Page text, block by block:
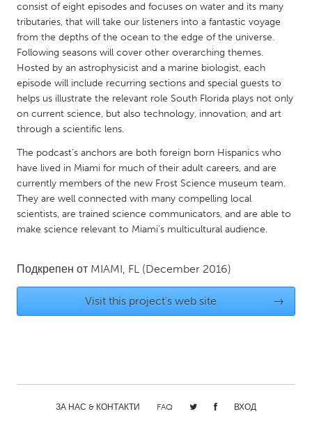
NETHERLANDS
Leiden
Rotterdam
Utrecht
QATAR
Qatar
SINGAPORE
Singapore
consist of eight episodes and focuses on water and its many
tributaries, that will take our listeners into a fantastic voyage
from the depths of the ocean to the edge of the universe.
Following seasons will cover other overarching themes.
Hosted by an astrophysicist and a marine biologist, each
episode will include recurring sections and special guests to
helps us illustrate the relevant role South Florida plays not only
on current science, but also technology, innovation, and art
through a scientific lens.
The podcast’s anchors are both foreign born Hispanics who
have lived in Miami for much of their adult careers, and are
currently members of the new Frost Science museum team.
They are well connected with many compelling local
scientists, are trained science communicators, and are able to
make science relevant to Miami’s multicultural audience.
Подкрепен от MIAMI, FL (December 2016)
Visit this project's web site →
ЗА НАС & КОНТАКТИ FAQ ВХОД